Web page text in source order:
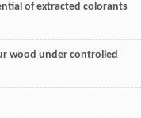
of extracted colorants
wood under controlled